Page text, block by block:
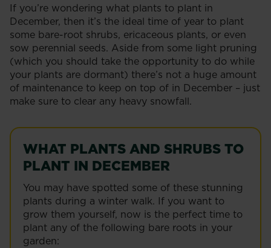
If you’re wondering what plants to plant in
December, then it’s the ideal time of year to plant
some bare-root shrubs, ericaceous plants, or even
sow perennial seeds. Aside from some light pruning
(which you should take the opportunity to do while
your plants are dormant) there’s not a huge amount
of maintenance to keep on top of in December – just
make sure to clear any heavy snowfall.
WHAT PLANTS AND SHRUBS TO
PLANT IN DECEMBER
You may have spotted some of these stunning
plants during a winter walk. If you want to
grow them yourself, now is the perfect time to
plant any of the following bare roots in your
garden: